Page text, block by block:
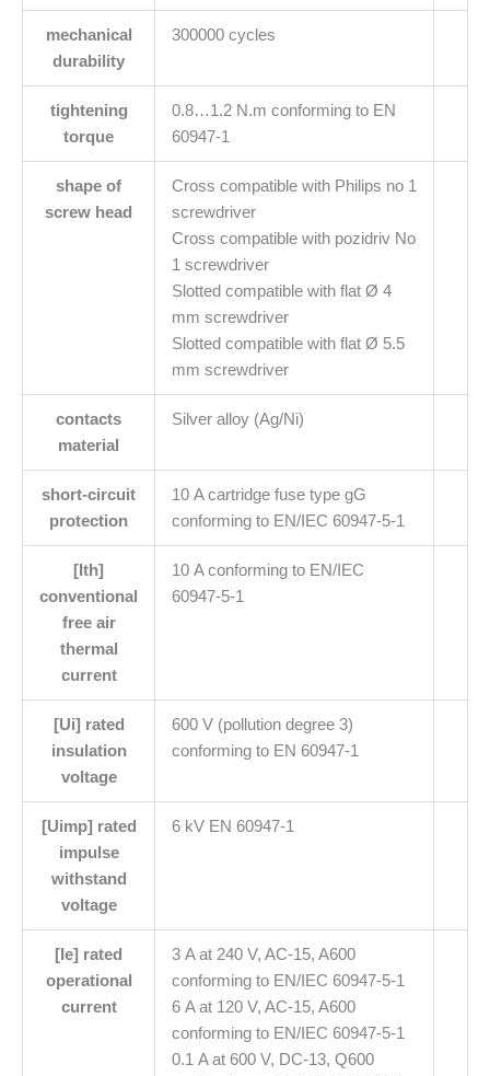
mechanical
durability
300000 cycles
tightening
torque
0.8…1.2 N.m conforming to EN
60947-1
shape of
screw head
Cross compatible with Philips no 1
screwdriver
Cross compatible with pozidriv No
1 screwdriver
Slotted compatible with flat Ø 4
mm screwdriver
Slotted compatible with flat Ø 5.5
mm screwdriver
contacts
material
Silver alloy (Ag/Ni)
short-circuit
protection
10 A cartridge fuse type gG
conforming to EN/IEC 60947-5-1
[Ith]
conventional
free air
thermal
current
10 A conforming to EN/IEC
60947-5-1
[Ui] rated
insulation
voltage
600 V (pollution degree 3)
conforming to EN 60947-1
[Uimp] rated
impulse
withstand
voltage
6 kV EN 60947-1
[Ie] rated
operational
current
3 A at 240 V, AC-15, A600
conforming to EN/IEC 60947-5-1
6 A at 120 V, AC-15, A600
conforming to EN/IEC 60947-5-1
0.1 A at 600 V, DC-13, Q600